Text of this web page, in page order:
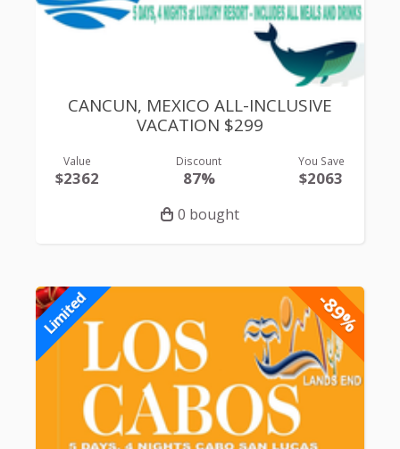
CANCUN, MEXICO ALL-INCLUSIVE
VACATION $299
Value
$2362
Discount
87%
You Save
$2063
0 bought
-89%
Limited